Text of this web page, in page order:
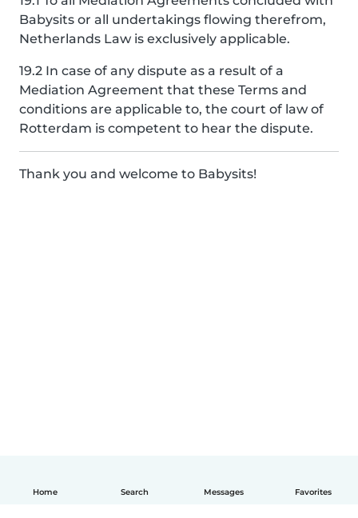
Home Search Messages Favorites
Babysits or all undertakings flowing therefrom,
Netherlands Law is exclusively applicable.
19.2 In case of any dispute as a result of a
Mediation Agreement that these Terms and
conditions are applicable to, the court of law of
Rotterdam is competent to hear the dispute.
Thank you and welcome to Babysits!